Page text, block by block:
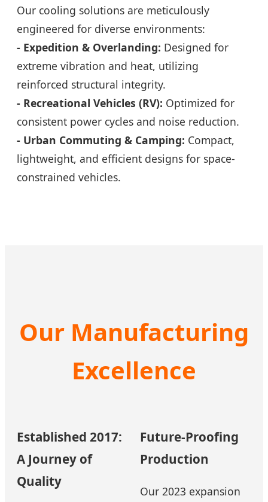
Our cooling solutions are meticulously
engineered for diverse environments:
- Expedition & Overlanding: Designed for
extreme vibration and heat, utilizing
reinforced structural integrity.
- Recreational Vehicles (RV): Optimized for
consistent power cycles and noise reduction.
- Urban Commuting & Camping: Compact,
lightweight, and efficient designs for space-
constrained vehicles.
Our Manufacturing
Excellence
Established 2017:
A Journey of
Quality
Future-Proofing
Production
Our 2023 expansion